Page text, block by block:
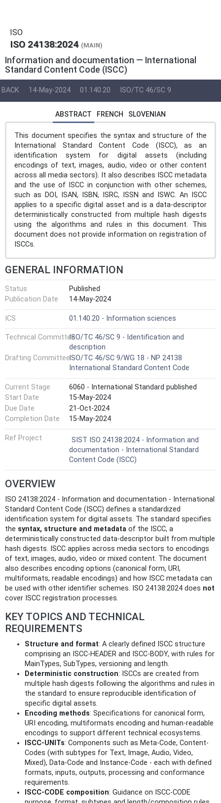
ISO
ISO 24138:2024 (MAIN)
Information and documentation — International
Standard Content Code (ISCC)
BACK 14-May-2024 01.140.20 ISO/TC 46/SC 9
ABSTRACT FRENCH SLOVENIAN
This document specifies the syntax and structure of the
International Standard Content Code (ISCC), as an
identification system for digital assets (including
encodings of text, images, audio, video or other content
across all media sectors). It also describes ISCC metadata
and the use of ISCC in conjunction with other schemes,
such as DOI, ISAN, ISBN, ISRC, ISSN and ISWC. An ISCC
applies to a specific digital asset and is a data-descriptor
deterministically constructed from multiple hash digests
using the algorithms and rules in this document. This
document does not provide information on registration of
ISCCs.
GENERAL INFORMATION
Status
Published
Publication Date
14-May-2024
ICS 01.140.20 - Information sciences
Technical CommitteeISO/TC 46/SC 9 - Identification and
description
Drafting CommitteeISO/TC 46/SC 9/WG 18 - NP 24138
International Standard Content Code
Current Stage
6060 - International Standard published
Start Date
15-May-2024
Due Date
21-Oct-2024
Completion Date
15-May-2024
Ref Project
SIST ISO 24138:2024 - Information and
documentation - International Standard
Content Code (ISCC)
OVERVIEW
ISO 24138:2024 - Information and documentation - International
Standard Content Code (ISCC) defines a standardized
identification system for digital assets. The standard specifies
the syntax, structure and metadata of the ISCC, a
deterministically constructed data-descriptor built from multiple
hash digests. ISCC applies across media sectors to encodings
of text, images, audio, video or mixed content. The document
also describes encoding options (canonical form, URI,
multiformats, readable encodings) and how ISCC metadata can
be used with other identifier schemes. ISO 24138:2024 does not
cover ISCC registration processes.
KEY TOPICS AND TECHNICAL
REQUIREMENTS
Structure and format: A clearly defined ISCC structure
comprising an ISCC-HEADER and ISCC-BODY, with rules for
MainTypes, SubTypes, versioning and length.
Deterministic construction: ISCCs are created from
multiple hash digests following the algorithms and rules in
the standard to ensure reproducible identification of
specific digital assets.
Encoding methods: Specifications for canonical form,
URI encoding, multiformats encoding and human-readable
encodings to support different technical ecosystems.
ISCC-UNITs: Components such as Meta-Code, Content-
Codes (with subtypes for Text, Image, Audio, Video,
Mixed), Data-Code and Instance-Code - each with defined
formats, inputs, outputs, processing and conformance
requirements.
ISCC-CODE composition: Guidance on ISCC-CODE